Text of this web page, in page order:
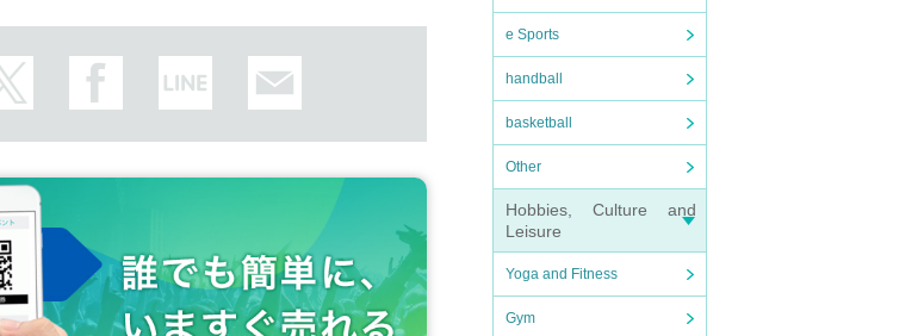
e Sports
handball
basketball
Other
Hobbies, Culture and
Leisure
Yoga and Fitness
Gym